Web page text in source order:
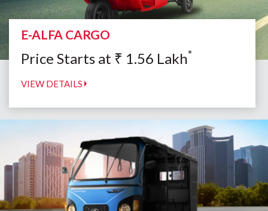
E-ALFA CARGO
Price Starts at ₹ 1.56 Lakh*
VIEW DETAILS